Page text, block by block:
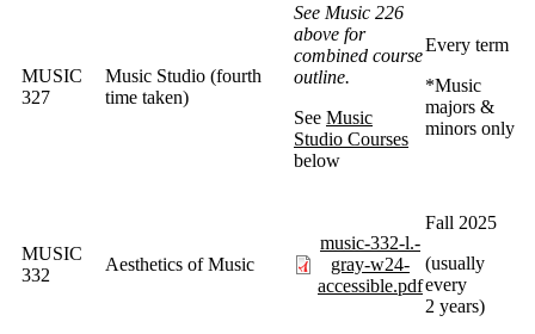
MUSIC
327
Music Studio (fourth
time taken)
See Music 226
above for
combined course
outline.
See Music
Studio Courses
below
Every term
*Music
majors &
minors only
MUSIC
332
Aesthetics of Music
music-332-l.-
gray-w24-
accessible.pdf
Fall 2025
(usually
every
2 years)